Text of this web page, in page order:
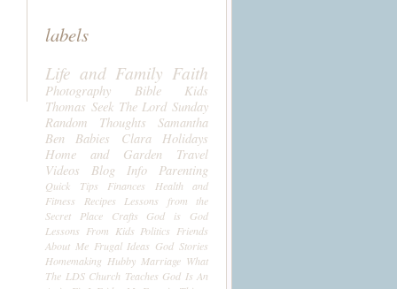
labels
Life and Family Faith
Photography Bible
Kids
Thomas Seek The Lord Sunday
Random Thoughts
Samantha
Ben
Babies Clara
Holidays
Home and Garden
Travel
Videos
Blog Info Parenting
Quick Tips Finances
Health and
Fitness
Recipes
Lessons from the
Secret Place
Crafts
God is God
Lessons From Kids Politics Friends
About Me Frugal Ideas God Stories
Homemaking Hubby Marriage What
The LDS Church Teaches God Is An